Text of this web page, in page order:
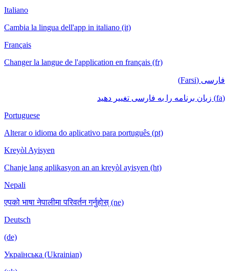
Italiano
Cambia la lingua dell'app in italiano (it)
Français
Changer la langue de l'application en français (fr)
فارسی (Farsi)
(fa) زبان برنامه را به فارسی تغییر دهید
Portuguese
Alterar o idioma do aplicativo para português (pt)
Kreyòl Ayisyen
Chanje lang aplikasyon an an kreyòl ayisyen (ht)
Nepali
एपको भाषा नेपालीमा परिवर्तन गर्नुहोस् (ne)
Deutsch
(de)
Українська (Ukrainian)